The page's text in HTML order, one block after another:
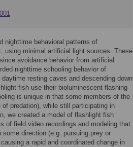
nighttime behavioral patterns of
using minimal artificial light sources. These
avoidance behavior from artificial
nighttime schooling behavior of
resting caves and descending down
fish use their bioluminescent flashing
is unique in that some members of the
predation), while still participating in
we created a model of flashlight fish
of field video recordings and modeling that
direction (e.g. pursuing prey or
a rapid and coordinated change in